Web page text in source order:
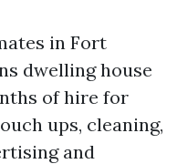
in Fort
dwelling house
of hire for
ups, cleaning,
and